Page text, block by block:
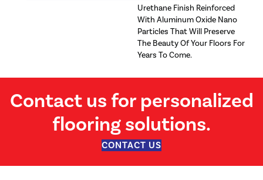
Urethane Finish Reinforced
With Aluminum Oxide Nano
Particles That Will Preserve
The Beauty Of Your Floors For
Years To Come.
Contact us for personalized
flooring solutions.
CONTACT US